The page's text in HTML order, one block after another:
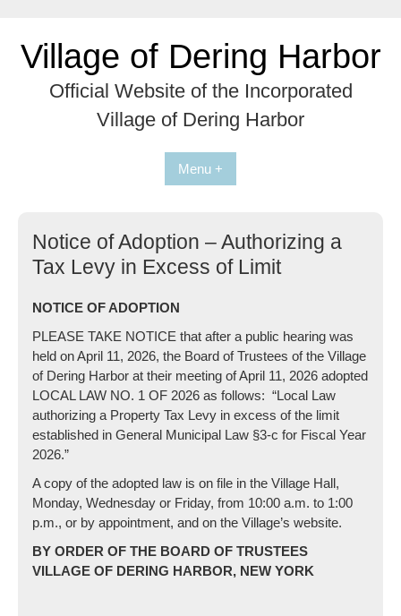
contentVillage of Dering Harbor
Official Website of the Incorporated
Village of Dering Harbor
Menu +
Notice of Adoption – Authorizing a
Tax Levy in Excess of Limit
NOTICE OF ADOPTION
PLEASE TAKE NOTICE that after a public hearing was
held on April 11, 2026, the Board of Trustees of the Village
of Dering Harbor at their meeting of April 11, 2026 adopted
LOCAL LAW NO. 1 OF 2026 as follows: “Local Law
authorizing a Property Tax Levy in excess of the limit
established in General Municipal Law §3-c for Fiscal Year
2026.”
A copy of the adopted law is on file in the Village Hall,
Monday, Wednesday or Friday, from 10:00 a.m. to 1:00
p.m., or by appointment, and on the Village’s website.
BY ORDER OF THE BOARD OF TRUSTEES
VILLAGE OF DERING HARBOR, NEW YORK